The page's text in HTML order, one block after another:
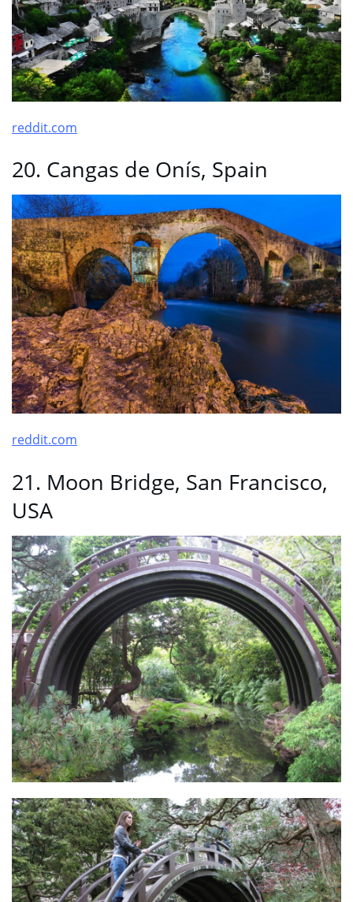
reddit.com
20. Cangas de Onís, Spain
reddit.com
21. Moon Bridge, San Francisco,
USA